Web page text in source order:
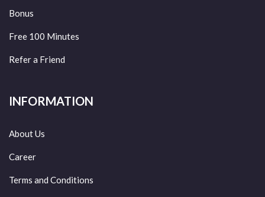
Bonus
Free 100 Minutes
Refer a Friend
INFORMATION
About Us
Career
Terms and Conditions